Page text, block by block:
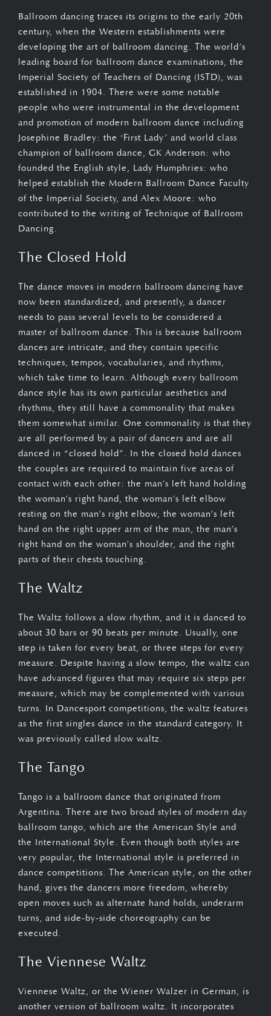
Ballroom dancing traces its origins to the early 20th
century, when the Western establishments were
developing the art of ballroom dancing. The world’s
leading board for ballroom dance examinations, the
Imperial Society of Teachers of Dancing (ISTD), was
established in 1904. There were some notable
people who were instrumental in the development
and promotion of modern ballroom dance including
Josephine Bradley: the ‘First Lady’ and world class
champion of ballroom dance, GK Anderson: who
founded the English style, Lady Humphries: who
helped establish the Modern Ballroom Dance Faculty
of the Imperial Society, and Alex Moore: who
contributed to the writing of Technique of Ballroom
Dancing.
The Closed Hold
The dance moves in modern ballroom dancing have
now been standardized, and presently, a dancer
needs to pass several levels to be considered a
master of ballroom dance. This is because ballroom
dances are intricate, and they contain specific
techniques, tempos, vocabularies, and rhythms,
which take time to learn. Although every ballroom
dance style has its own particular aesthetics and
rhythms, they still have a commonality that makes
them somewhat similar. One commonality is that they
are all performed by a pair of dancers and are all
danced in “closed hold”. In the closed hold dances
the couples are required to maintain five areas of
contact with each other: the man’s left hand holding
the woman’s right hand, the woman’s left elbow
resting on the man’s right elbow, the woman’s left
hand on the right upper arm of the man, the man’s
right hand on the woman’s shoulder, and the right
parts of their chests touching.
The Waltz
The Waltz follows a slow rhythm, and it is danced to
about 30 bars or 90 beats per minute. Usually, one
step is taken for every beat, or three steps for every
measure. Despite having a slow tempo, the waltz can
have advanced figures that may require six steps per
measure, which may be complemented with various
turns. In Dancesport competitions, the waltz features
as the first singles dance in the standard category. It
was previously called slow waltz.
The Tango
Tango is a ballroom dance that originated from
Argentina. There are two broad styles of modern day
ballroom tango, which are the American Style and
the International Style. Even though both styles are
very popular, the International style is preferred in
dance competitions. The American style, on the other
hand, gives the dancers more freedom, whereby
open moves such as alternate hand holds, underarm
turns, and side-by-side choreography can be
executed.
The Viennese Waltz
Viennese Waltz, or the Wiener Walzer in German, is
another version of ballroom waltz. It incorporates